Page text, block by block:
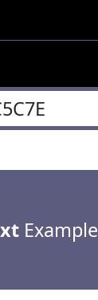
Example